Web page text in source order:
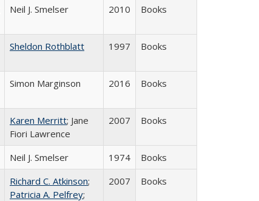
Neil J. Smelser 2010 Books
Sheldon Rothblatt 1997 Books
Simon Marginson 2016 Books
Karen Merritt; Jane
Fiori Lawrence
2007 Books
Neil J. Smelser 1974
Books
Richard C. Atkinson;
Patricia A. Pelfrey;
2007 Books